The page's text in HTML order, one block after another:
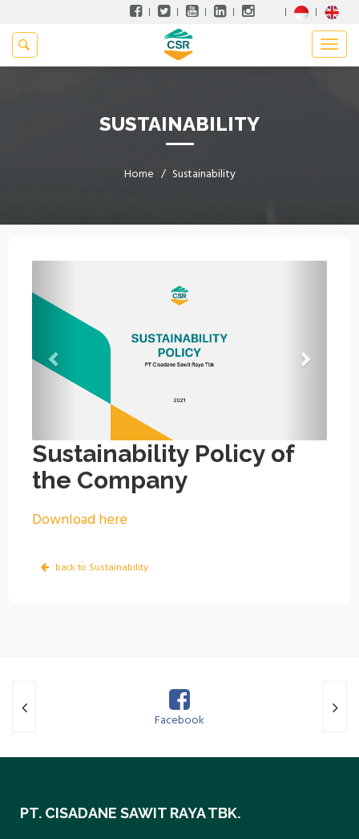
SUSTAINABILITY
Home Sustainability
Sustainability Policy of
the Company
Download here
back to Sustainability
PT. CISADANE SAWIT RAYA TBK.